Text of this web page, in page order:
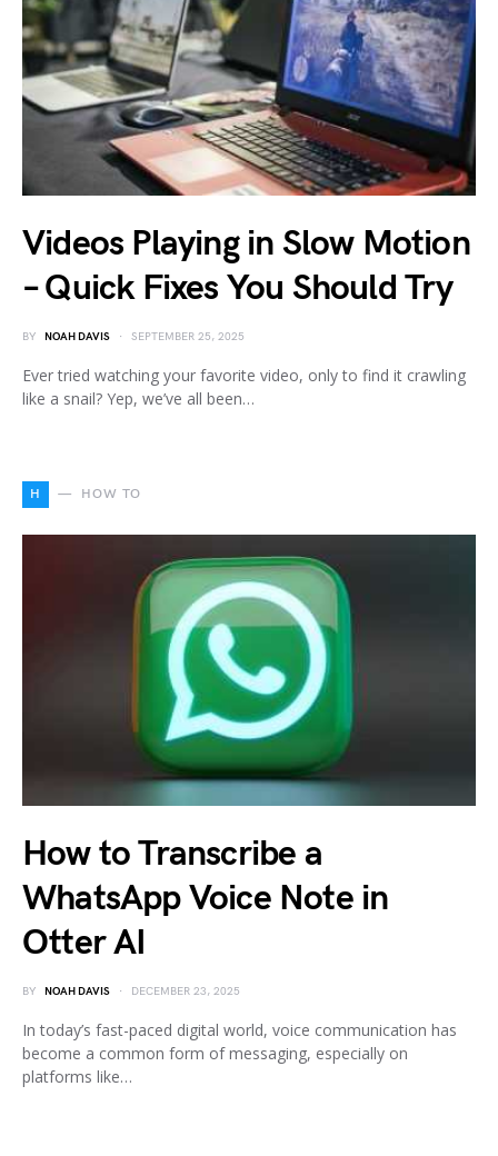
Videos Playing in Slow Motion
– Quick Fixes You Should Try
BY NOAH DAVIS SEPTEMBER 25, 2025
Ever tried watching your favorite video, only to find it crawling
like a snail? Yep, we’ve all been…
H HOW TO
How to Transcribe a
WhatsApp Voice Note in
Otter AI
BY NOAH DAVIS DECEMBER 23, 2025
In today’s fast-paced digital world, voice communication has
become a common form of messaging, especially on
platforms like…